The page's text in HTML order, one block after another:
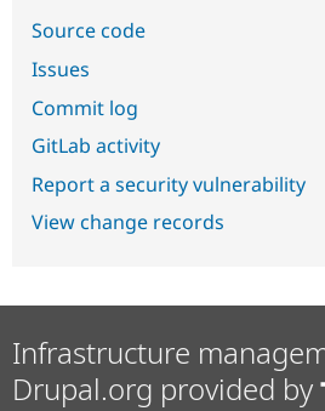
Source code
Issues
Commit log
GitLab activity
Report a security vulnerability
View change records
Infrastructure
Drupal.org provided by